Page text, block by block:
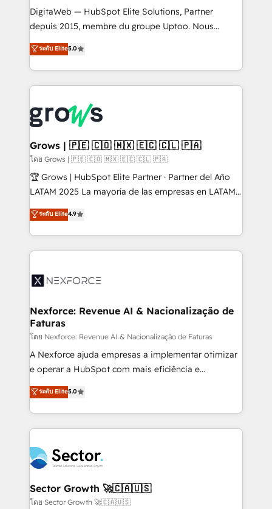
integrations Trusted by RevOps teams to manage
complex, high-risk CRM migrations and integrations.
DigitaWeb — HubSpot Elite Solutions, Partner
depuis 2015, membre du groupe Uptoo. Nous
aidons les ETI et PME B2B à unifier Marketing,
Ventes et Service sur HubSpot grâce à la Revenue
Architecture : alignement des équipes, pipeline
prévisible, croissance mesurable. 🔌 Intégrations
Dynamics..), VOIP (Aircall, Ringover, Modjo), Shopify,
Oneflow. 💻 Développements custom : CRM UI
Extensions (React), Serverless Node.js, Custom
Objects, thèmes HubL, agents IA & Breeze AI. 🎯
Secteurs : Industrie, Distribution B2B, SaaS, Services
B2B, Immobilier, Viticulture, Finance. 🚀 Nos livrables
Sales + Service Hub, synchronisation ERP ↔
HubSpot temps réel, formation équipes. 🏆 +350
Integration. 📩 Parlons de votre projet →
digitaweb.com
ระดับ Elite5.0
Grows | 🇵🇪 🇨🇴 🇲🇽 🇪🇨 🇨🇱 🇵🇦
โดย Grows | 🇵🇪 🇨🇴 🇲🇽 🇪🇨 🇨🇱 🇵🇦
🏆 Grows | HubSpot Elite Partner · Partner del Año
LATAM 2025 La mayoría de las empresas en LATAM
no tienen un problema de herramientas. Tienen un
problema de orden. Equipos desalineados, datos
dispersos y procesos que dependen de personas
clave — no de sistemas. Eso frena el crecimiento,
⚙️ Grows ordena los procesos comerciales, alinea
de forma que genera resultados reales desde las
primeras semanas — no meses. 🤝 No entregamos
proyectos y nos vamos. Nos quedamos como
socios estratégicos, ayudando a sostener y escalar
lo que construimos juntos. Porque crecer sin orden
Operamos en Colombia, Perú, México, Ecuador,
Chile, Panamá, Bolivia, Argentina y República
B2B. ✅ Crece con orden. Crece con Grows.
ระดับ Elite4.9
Nexforce: Revenue AI & Nacionalização de
Faturas
โดย Nexforce: Revenue AI & Nacionalização de Faturas
A Nexforce ajuda empresas a implementar otimizar
e operar a HubSpot com mais eficiência e
previsibilidade de receita. Combinamos Revenue
Operations (RevOps) e Inteligência Artificial para
estruturar processos integrar sistemas organizar
dados e automatizar operações. O objetivo é
operacional de receita conectando equipes
tecnologia e dados em uma operação integrada.
Também somos distribuidores oficiais da HubSpot
e de mais de 150 softwares globais permitindo
ระดับ Elite5.0
Sector Growth 🚀🇨🇦🇺🇸
โดย Sector Growth 🚀🇨🇦🇺🇸